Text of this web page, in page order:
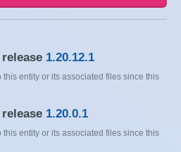
1.20.12.1
entity or its associated files since this
1.20.0.1
entity or its associated files since this